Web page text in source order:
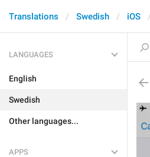
Translations Swedish iOS
LANGUAGES
English
Swedish
Other languages...
APPS